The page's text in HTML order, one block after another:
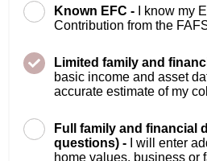
Known EFC -
I know my
Contribution from the
Limited family and
basic income and asset
accurate estimate of my
Full family and financial
questions) -
I will enter
home values, business or